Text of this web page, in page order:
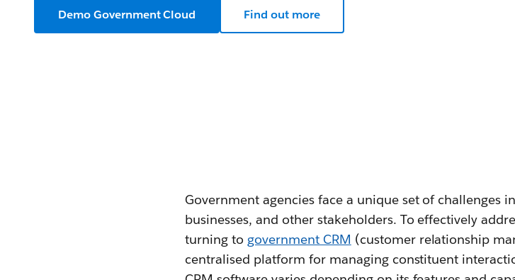
Demo Government Cloud Find out more
Government agencies face a unique set of challenges
businesses, and other stakeholders. To effectively
turning to government CRM (customer relationship
centralised platform for managing constituent